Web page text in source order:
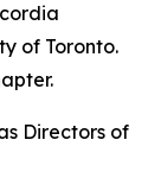
of Toronto.
Directors of